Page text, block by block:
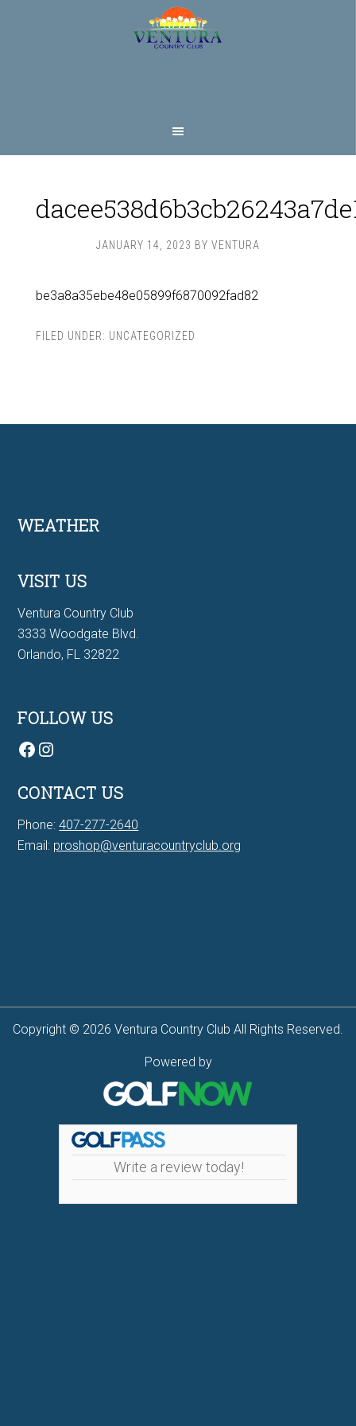
JANUARY 14, 2023 BY VENTURA
be3a8a35ebe48e05899f6870092fad82
FILED UNDER: UNCATEGORIZED
Footer
WEATHER
VISIT US
Ventura Country Club
3333 Woodgate Blvd.
Orlando, FL 32822
FOLLOW US
Facebook
Instagram
CONTACT US
Phone:407-277-2640
Email: proshop@venturacountryclub.org
Copyright © 2026 Ventura Country Club All Rights Reserved.
Powered by
Write a review today!